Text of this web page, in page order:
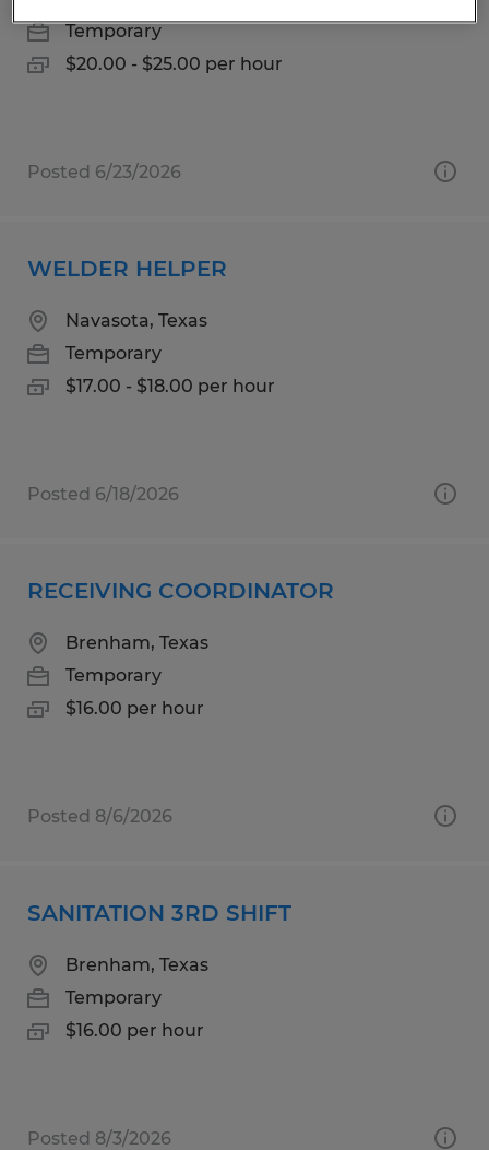
Temporary
$20.00 - $25.00 per hour
Posted 6/23/2026
WELDER HELPER
Navasota, Texas
Temporary
$17.00 - $18.00 per hour
Posted 6/18/2026
RECEIVING COORDINATOR
Brenham, Texas
Temporary
$16.00 per hour
Posted 8/6/2026
SANITATION 3RD SHIFT
Brenham, Texas
Temporary
$16.00 per hour
Posted 8/3/2026